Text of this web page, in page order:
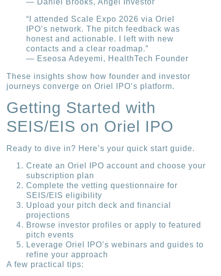
— Daniel Brooks, Angel Investor
“I attended Scale Expo 2026 via Oriel
IPO’s network. The pitch feedback was
honest and actionable. I left with new
contacts and a clear roadmap.”
— Eseosa Adeyemi, HealthTech Founder
These insights show how founder and investor
journeys converge on Oriel IPO’s platform.
Getting Started with
SEIS/EIS on Oriel IPO
Ready to dive in? Here’s your quick start guide.
Create an Oriel IPO account and choose your
subscription plan
Complete the vetting questionnaire for
SEIS/EIS eligibility
Upload your pitch deck and financial
projections
Browse investor profiles or apply to featured
pitch events
Leverage Oriel IPO’s webinars and guides to
refine your approach
A few practical tips: